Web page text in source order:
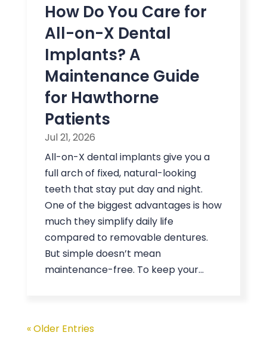
How Do You Care for
All-on-X Dental
Implants? A
Maintenance Guide
for Hawthorne
Patients
Jul 21, 2026
All-on-X dental implants give you a
full arch of fixed, natural-looking
teeth that stay put day and night.
One of the biggest advantages is how
much they simplify daily life
compared to removable dentures.
But simple doesn’t mean
maintenance-free. To keep your...
« Older Entries